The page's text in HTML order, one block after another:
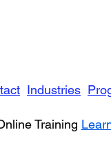
Industries
Training